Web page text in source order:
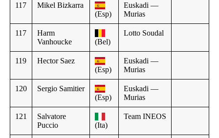
117
Mikel Bizkarra
(Esp)
Euskadi —
Murias
117
Harm
Vanhoucke
(Bel)
Lotto Soudal
119
Hector Saez
(Esp)
Euskadi —
Murias
120
Sergio Samitier
(Esp)
Euskadi —
Murias
121
Salvatore
Puccio
(Ita)
Team INEOS